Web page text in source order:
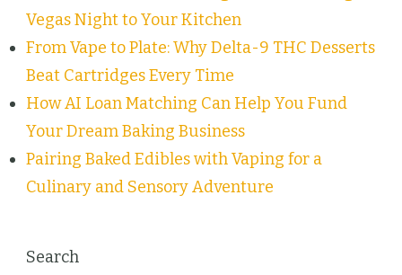
Vegas Night to Your Kitchen
From Vape to Plate: Why Delta-9 THC Desserts
Beat Cartridges Every Time
How AI Loan Matching Can Help You Fund
Your Dream Baking Business
Pairing Baked Edibles with Vaping for a
Culinary and Sensory Adventure
Search